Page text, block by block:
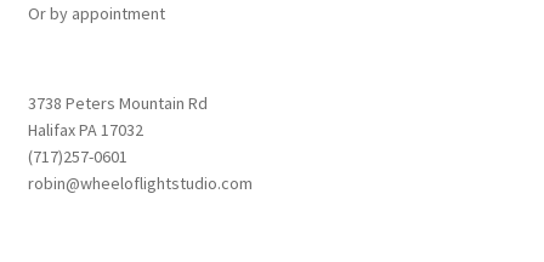
Or by appointment
3738 Peters Mountain Rd
Halifax PA 17032
(717)257-0601
robin@wheeloflightstudio.com